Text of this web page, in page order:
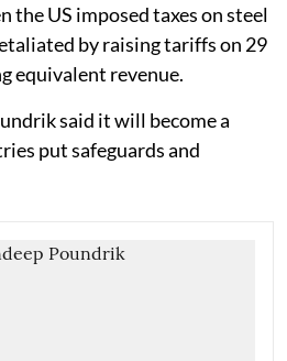
the US imposed taxes on steel
by raising tariffs on 29
equivalent revenue.
said it will become a
put safeguards and